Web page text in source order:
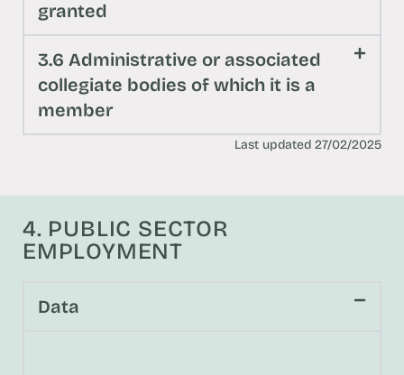
granted
3.6 Administrative or associated
collegiate bodies of which it is a
member
Last updated 27/02/2025
4. PUBLIC SECTOR
EMPLOYMENT
Data